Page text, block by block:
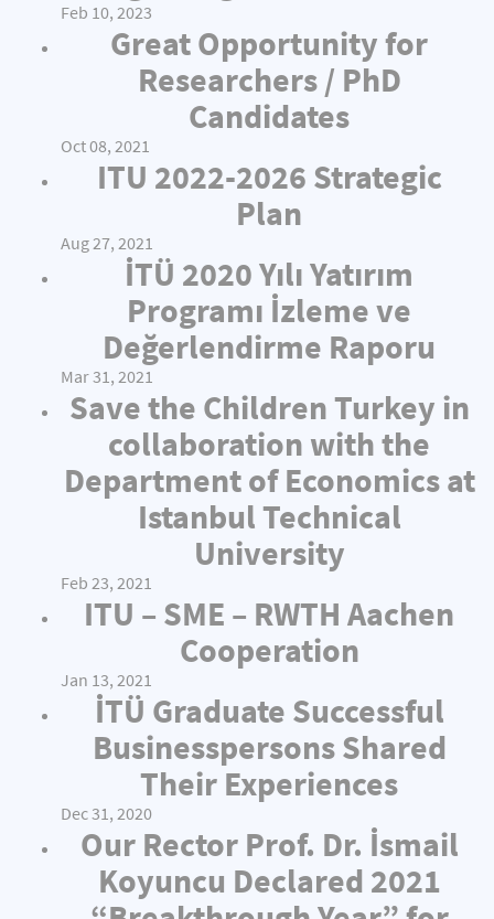
Feb 10, 2023
Great Opportunity for
Researchers / PhD
Candidates
Oct 08, 2021
ITU 2022-2026 Strategic
Plan
Aug 27, 2021
İTÜ 2020 Yılı Yatırım
Programı İzleme ve
Değerlendirme Raporu
Mar 31, 2021
Save the Children Turkey in
collaboration with the
Department of Economics at
Istanbul Technical
University
Feb 23, 2021
ITU – SME – RWTH Aachen
Cooperation
Jan 13, 2021
İTÜ Graduate Successful
Businesspersons Shared
Their Experiences
Dec 31, 2020
Our Rector Prof. Dr. İsmail
Koyuncu Declared 2021